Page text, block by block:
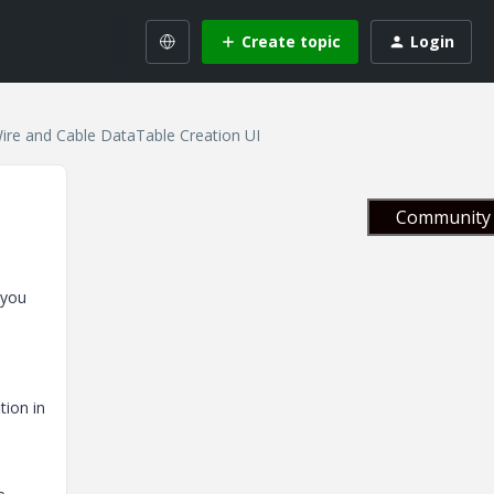
Create topic Login
and Cable DataTable Creation UI
in